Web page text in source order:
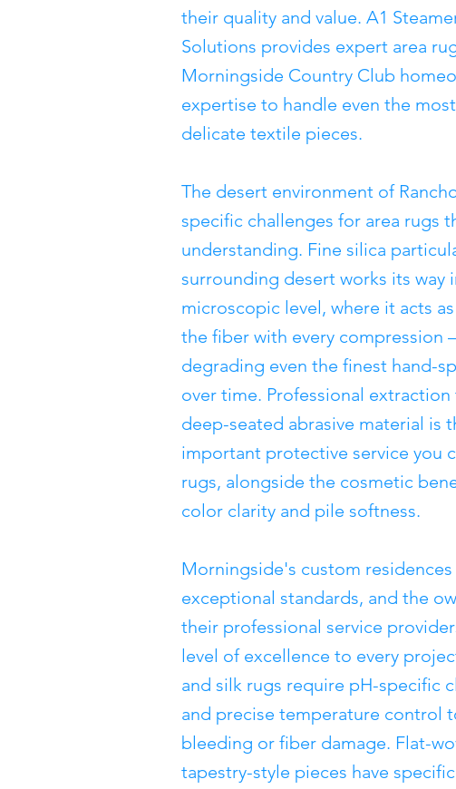
their quality and value. A1
Solutions provides expert area
Morningside Country Club
expertise to handle even the
delicate textile pieces.
The desert environment of
specific challenges for area rugs
understanding. Fine silica
surrounding desert works its way
microscopic level, where it acts
the fiber with every compression
degrading even the finest hand-
over time. Professional
deep-seated abrasive material is
important protective service you
rugs, alongside the cosmetic
color clarity and pile softness.
Morningside's custom
exceptional standards, and the
their professional service
level of excellence to every
and silk rugs require pH-specific
and precise temperature control
bleeding or fiber damage. Flat-
tapestry-style pieces have